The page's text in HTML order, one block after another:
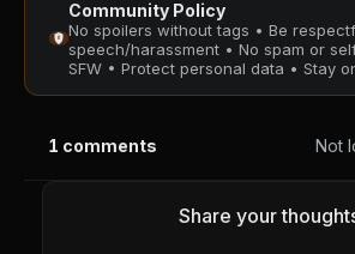
PUBLIC
Chapter 128
August 28, 2025
Chapter
August 28,
PUBLIC
Community Policy
No spoilers without tags • Be
speech/harassment • No spam or
SFW • Protect personal data • Stay
1 comments Not
Share your